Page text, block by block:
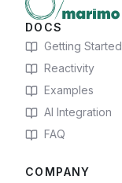
DOCS
Getting Started
Reactivity
Examples
AI Integration
FAQ
COMPANY